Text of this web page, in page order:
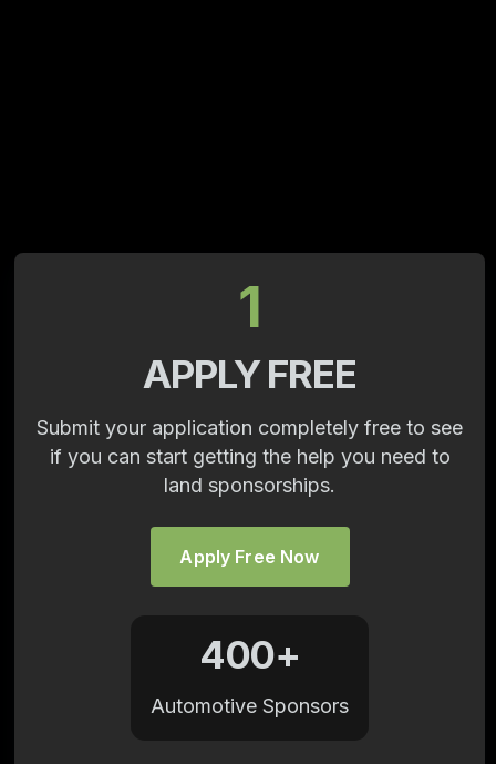
1
APPLY FREE
Submit your application completely free to see
if you can start getting the help you need to
land sponsorships.
Apply Free Now
400+
Automotive Sponsors